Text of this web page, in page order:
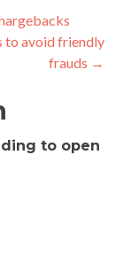
to avoid friendly
frauds →
to open